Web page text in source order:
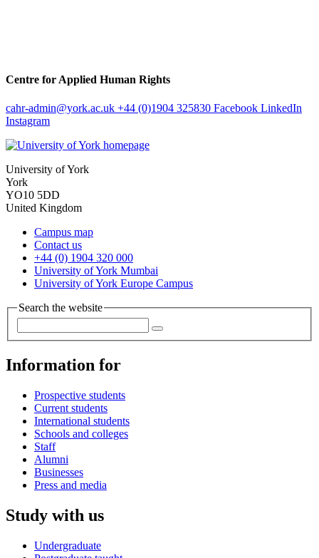
Centre for Applied Human Rights
cahr-admin@york.ac.uk +44 (0)1904 325830 Facebook LinkedIn
Instagram
University of York
York
YO10 5DD
United Kingdom
Campus map
Contact us
+44 (0) 1904 320 000
University of York Mumbai
University of York Europe Campus
Search the website
Information for
Prospective students
Current students
International students
Schools and colleges
Staff
Alumni
Businesses
Press and media
Study with us
Undergraduate